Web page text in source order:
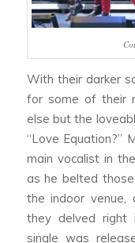
With their darker
for some of their
else but the
“Love Equation?”
main vocalist in
as he belted
the indoor
they delved right
single was